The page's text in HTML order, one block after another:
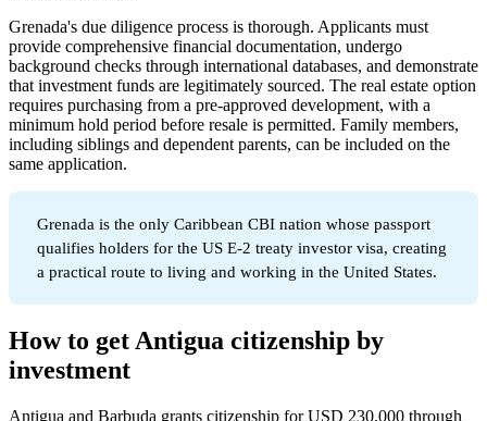
Grenada's due diligence process is thorough. Applicants must
provide comprehensive financial documentation, undergo
background checks through international databases, and demonstrate
that investment funds are legitimately sourced. The real estate option
requires purchasing from a pre-approved development, with a
minimum hold period before resale is permitted. Family members,
including siblings and dependent parents, can be included on the
same application.
Grenada is the only Caribbean CBI nation whose passport
qualifies holders for the US E-2 treaty investor visa, creating
a practical route to living and working in the United States.
How to get Antigua citizenship by
investment
Antigua and Barbuda grants citizenship for USD 230,000 through